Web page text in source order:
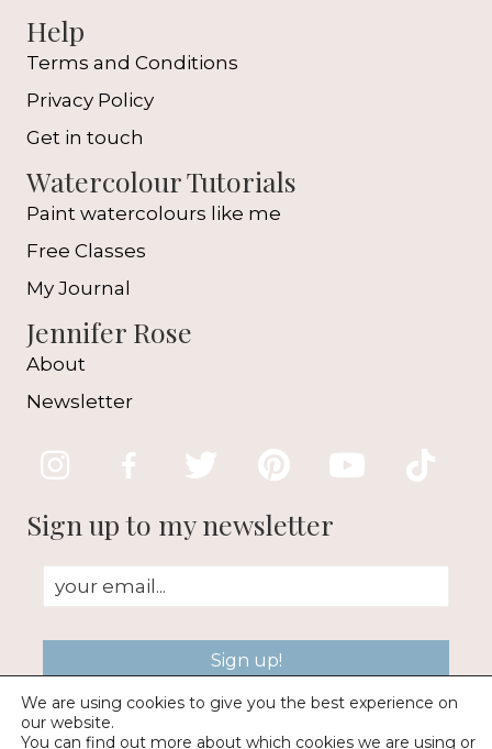
Help
Terms and Conditions
Privacy Policy
Get in touch
Watercolour Tutorials
Paint watercolours like me
Free Classes
My Journal
Jennifer Rose
About
Newsletter
Sign up to my newsletter
Sign up!
We are using cookies to give you the best experience on
our website.
You can find out more about which cookies we are using or